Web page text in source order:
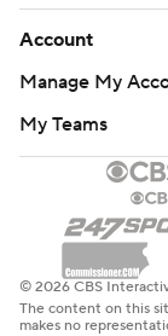
Account
Manage My
My Teams
© 2026 CBS
The content on this
makes no